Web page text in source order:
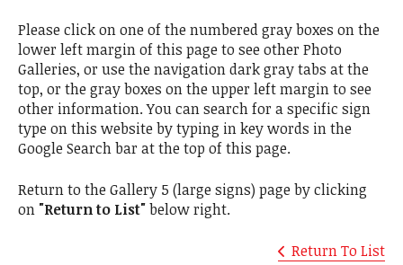
Please click on one of the numbered gray boxes on the
lower left margin of this page to see other Photo
Galleries, or use the navigation dark gray tabs at the
top, or the gray boxes on the upper left margin to see
other information. You can search for a specific sign
type on this website by typing in key words in the
Google Search bar at the top of this page.
Return to the Gallery 5 (large signs) page by clicking
on "Return to List"below right.
Return To List